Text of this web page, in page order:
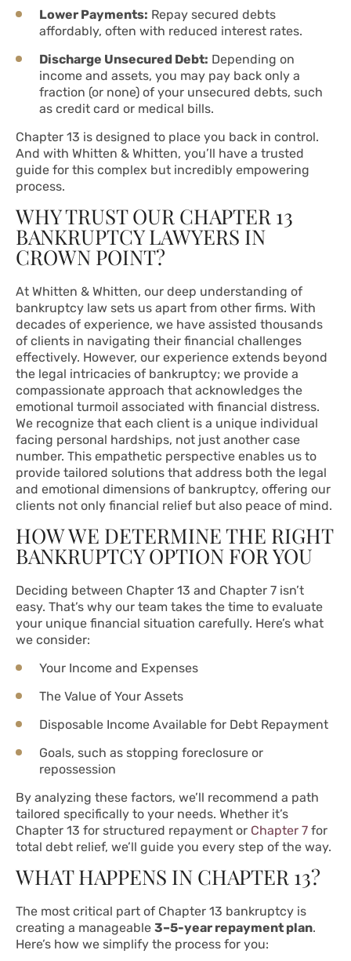
Lower Payments: Repay secured debts
affordably, often with reduced interest rates.
Discharge Unsecured Debt: Depending on
income and assets, you may pay back only a
fraction (or none) of your unsecured debts, such
as credit card or medical bills.
Chapter 13 is designed to place you back in control.
And with Whitten & Whitten, you’ll have a trusted
guide for this complex but incredibly empowering
process.
WHY TRUST OUR CHAPTER 13
BANKRUPTCY LAWYERS IN
CROWN POINT?
At Whitten & Whitten, our deep understanding of
bankruptcy law sets us apart from other firms. With
decades of experience, we have assisted thousands
of clients in navigating their financial challenges
effectively. However, our experience extends beyond
the legal intricacies of bankruptcy; we provide a
compassionate approach that acknowledges the
emotional turmoil associated with financial distress.
We recognize that each client is a unique individual
facing personal hardships, not just another case
number. This empathetic perspective enables us to
provide tailored solutions that address both the legal
and emotional dimensions of bankruptcy, offering our
clients not only financial relief but also peace of mind.
HOW WE DETERMINE THE RIGHT
BANKRUPTCY OPTION FOR YOU
Deciding between Chapter 13 and Chapter 7 isn’t
easy. That’s why our team takes the time to evaluate
your unique financial situation carefully. Here’s what
we consider:
Your Income and Expenses
The Value of Your Assets
Disposable Income Available for Debt Repayment
Goals, such as stopping foreclosure or
repossession
By analyzing these factors, we’ll recommend a path
tailored specifically to your needs. Whether it’s
Chapter 13 for structured repayment or Chapter 7 for
total debt relief, we’ll guide you every step of the way.
WHAT HAPPENS IN CHAPTER 13?
The most critical part of Chapter 13 bankruptcy is
creating a manageable 3–5-year repayment plan.
Here’s how we simplify the process for you: